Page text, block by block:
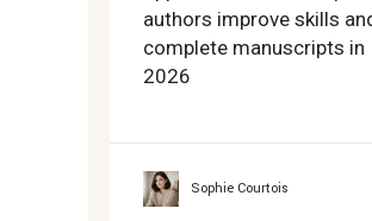
authors improve skills
complete manuscripts in
2026
Sophie Courtois